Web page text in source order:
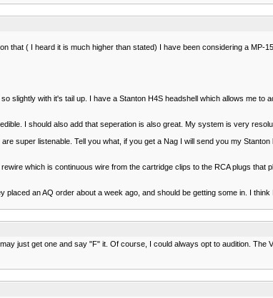
that ( I heard it is much higher than stated) I have been considering a MP-
slightly with it's tail up. I have a Stanton H4S headshell which allows me
I should also add that seperation is also great. My system is very
super listenable. Tell you what, if you get a Nag I will send you my Stanton
which is continuous wire from the cartridge clips to the RCA plugs
an AQ order about a week ago, and should be getting some in. I
just get one and say "F" it. Of course, I could always opt to audition. The